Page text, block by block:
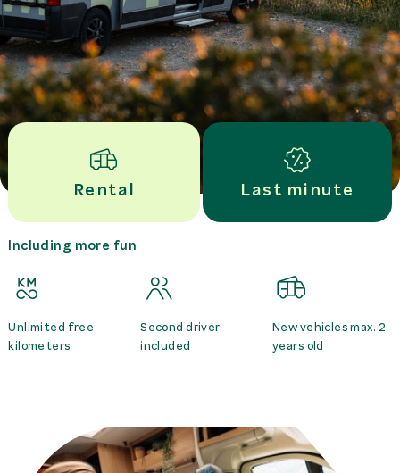
Rental Last minute
Including more fun
Unlimited free
kilometers
Second driver
included
New vehicles max. 2
years old